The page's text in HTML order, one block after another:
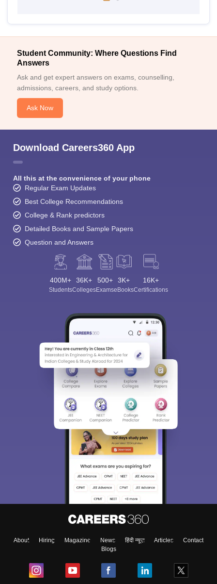
Student Community: Where Questions Find
Answers
Ask and get expert answers on exams, counselling,
admissions, careers, and study options.
Ask Now
Download Careers360 App
All this at the convenience of your phone
Regular Exam Updates
Best College Recommendations
College & Rank predictors
Detailed Books and Sample Papers
Question and Answers
400M+
Students
36K+
Colleges
500+
Exams
3K+
eBooks
16K+
Certifications
About Hiring Magazine News हिंदी न्यूज़ Articles
Contact
Blogs